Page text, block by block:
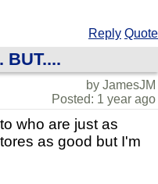
Reply Quote
BUT....
by JamesJM
Posted: 1 year ago
who are just as
as good but I'm